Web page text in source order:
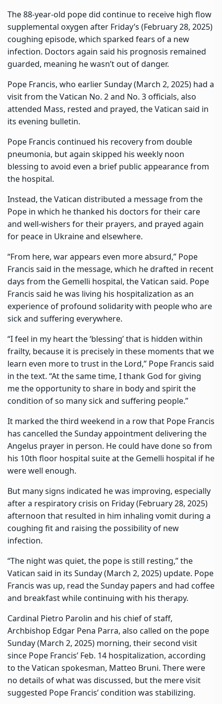
The 88-year-old pope did continue to receive high flow
supplemental oxygen after Friday’s (February 28, 2025)
coughing episode, which sparked fears of a new
infection. Doctors again said his prognosis remained
guarded, meaning he wasn’t out of danger.
Pope Francis, who earlier Sunday (March 2, 2025) had a
visit from the Vatican No. 2 and No. 3 officials, also
attended Mass, rested and prayed, the Vatican said in
its evening bulletin.
Pope Francis continued his recovery from double
pneumonia, but again skipped his weekly noon
blessing to avoid even a brief public appearance from
the hospital.
Instead, the Vatican distributed a message from the
Pope in which he thanked his doctors for their care
and well-wishers for their prayers, and prayed again
for peace in Ukraine and elsewhere.
“From here, war appears even more absurd,” Pope
Francis said in the message, which he drafted in recent
days from the Gemelli hospital, the Vatican said. Pope
Francis said he was living his hospitalization as an
experience of profound solidarity with people who are
sick and suffering everywhere.
“I feel in my heart the ‘blessing’ that is hidden within
frailty, because it is precisely in these moments that we
learn even more to trust in the Lord,” Pope Francis said
in the text. “At the same time, I thank God for giving
me the opportunity to share in body and spirit the
condition of so many sick and suffering people.”
It marked the third weekend in a row that Pope Francis
has cancelled the Sunday appointment delivering the
Angelus prayer in person. He could have done so from
his 10th floor hospital suite at the Gemelli hospital if he
were well enough.
But many signs indicated he was improving, especially
after a respiratory crisis on Friday (February 28, 2025)
afternoon that resulted in him inhaling vomit during a
coughing fit and raising the possibility of new
infection.
“The night was quiet, the pope is still resting,” the
Vatican said in its Sunday (March 2, 2025) update. Pope
Francis was up, read the Sunday papers and had coffee
and breakfast while continuing with his therapy.
Cardinal Pietro Parolin and his chief of staff,
Archbishop Edgar Pena Parra, also called on the pope
Sunday (March 2, 2025) morning, their second visit
since Pope Francis’ Feb. 14 hospitalization, according
to the Vatican spokesman, Matteo Bruni. There were
no details of what was discussed, but the mere visit
suggested Pope Francis’ condition was stabilizing.